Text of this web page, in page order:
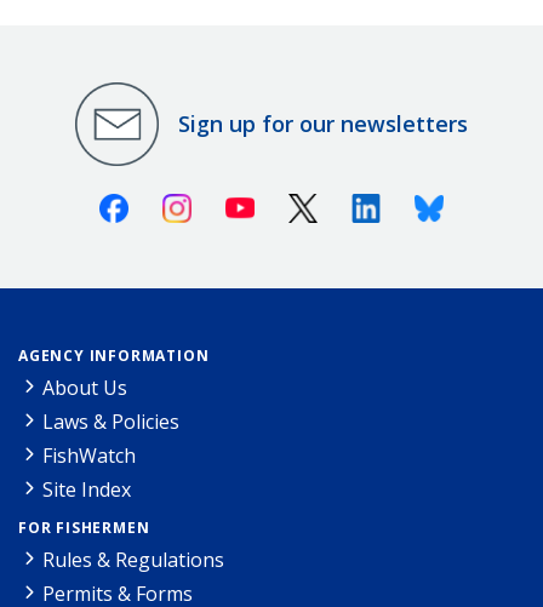
Sign up for our newsletters
FacebookInstagramYoutube X (Twitter)LinkedinBluesky
AGENCY INFORMATION
About Us
Laws & Policies
FishWatch
Site Index
FOR FISHERMEN
Rules & Regulations
Permits & Forms